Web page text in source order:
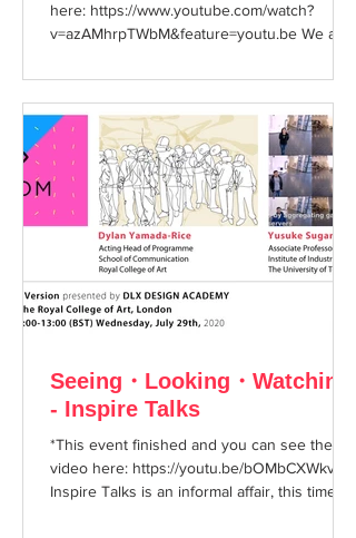
here: https://www.youtube.com/watch?
v=azAMhrpTWbM&feature=youtu.be We are
Seeing・Looking・Watching
- Inspire Talks
*This event finished and you can see the
video here: https://youtu.be/bOMbCXWkvHA
Inspire Talks is an informal affair, this time